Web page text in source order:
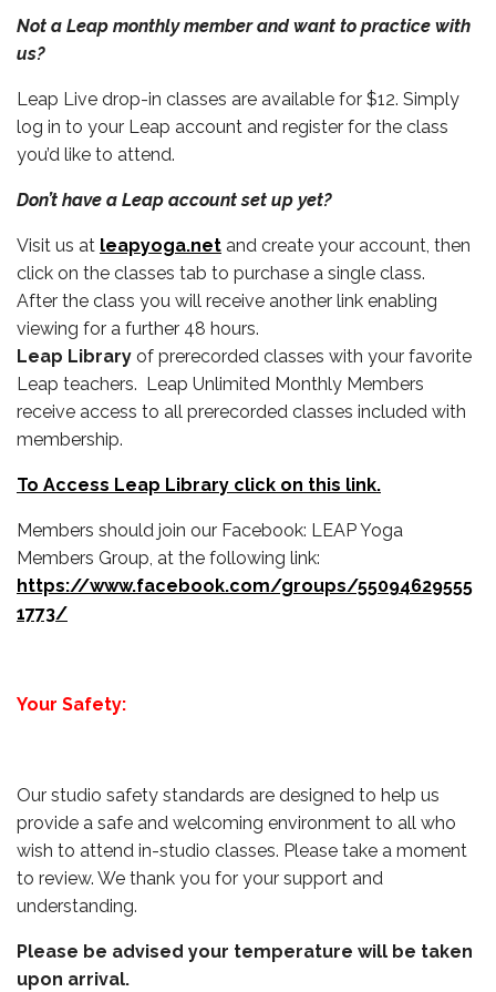
Not a Leap monthly member and want to practice with
us?
Leap Live drop-in classes are available for $12. Simply
log in to your Leap account and register for the class
you’d like to attend.
Don’t have a Leap account set up yet?
Visit us at leapyoga.net and create your account, then
click on the classes tab to purchase a single class.
After the class you will receive another link enabling
viewing for a further 48 hours.
Leap Library of prerecorded classes with your favorite
Leap teachers. Leap Unlimited Monthly Members
receive access to all prerecorded classes included with
membership.
To Access Leap Library click on this link.
Members should join our Facebook: LEAP Yoga
Members Group, at the following link:
https://www.facebook.com/groups/55094629555
1773/
Your Safety:
Our studio safety standards are designed to help us
provide a safe and welcoming environment to all who
wish to attend in-studio classes. Please take a moment
to review. We thank you for your support and
understanding.
Please be advised your temperature will be taken
upon arrival.